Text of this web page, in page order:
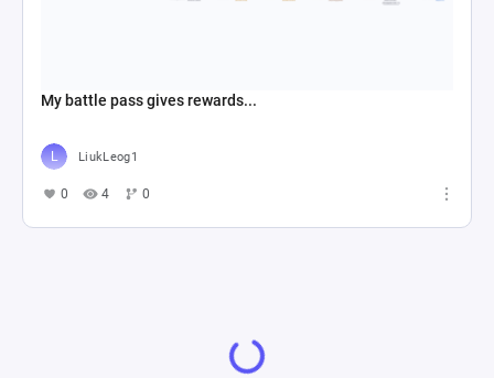
My battle pass gives rewards...
LiukLeog1
0 4 0